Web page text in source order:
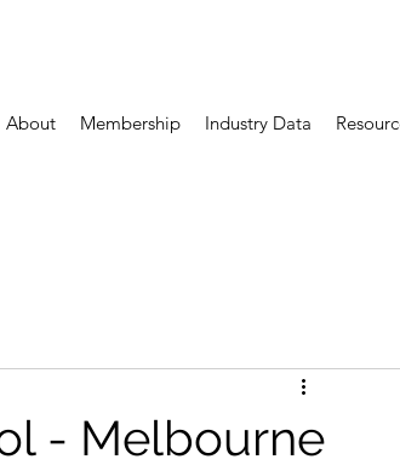
About Membership Industry Data
- Melbourne